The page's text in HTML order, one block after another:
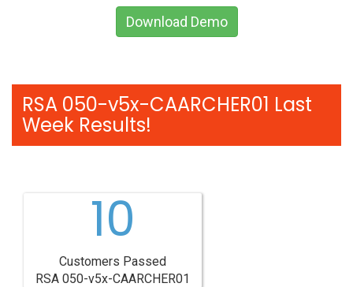
Download Demo
RSA 050-v5x-CAARCHER01 Last
Week Results!
10
Customers Passed
RSA 050-v5x-CAARCHER01